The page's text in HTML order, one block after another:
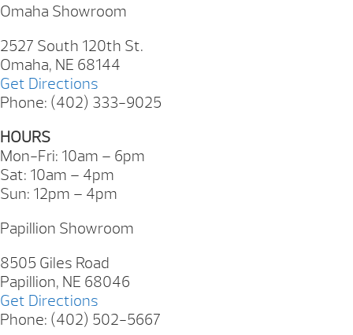
Omaha Showroom
2527 South 120th St.
Omaha, NE 68144
Get Directions
Phone: (402) 333-9025
HOURS
Mon-Fri: 10am – 6pm
Sat: 10am – 4pm
Sun: 12pm – 4pm
Papillion Showroom
8505 Giles Road
Papillion, NE 68046
Get Directions
Phone: (402) 502-5667